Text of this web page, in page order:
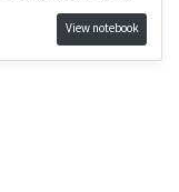
View notebook